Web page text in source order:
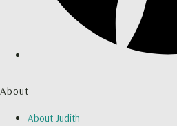
About
About Judith